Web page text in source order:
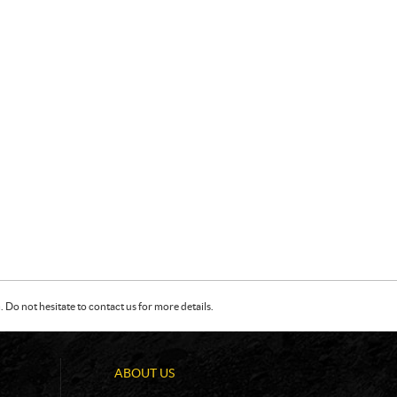
not hesitate to contact us for more details.
ABOUT US